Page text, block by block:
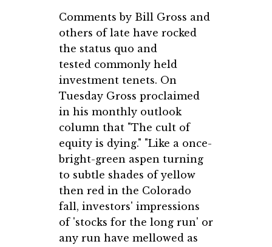
Comments by Bill Gross and
others of late have rocked
the status quo and
tested commonly held
investment tenets. On
Tuesday Gross proclaimed
in his monthly outlook
column that "The cult of
equity is dying." "Like a once-
bright-green aspen turning
to subtle shades of yellow
then red in the Colorado
fall, investors' impressions
of 'stocks for the long run' or
any run have mellowed as